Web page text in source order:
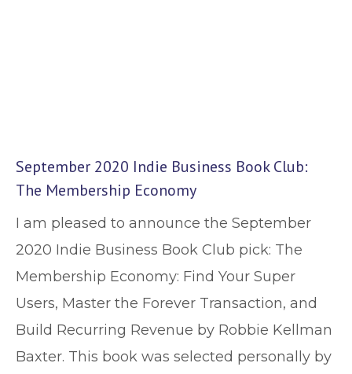
September 2020 Indie Business Book Club:
The Membership Economy
I am pleased to announce the September
2020 Indie Business Book Club pick: The
Membership Economy: Find Your Super
Users, Master the Forever Transaction, and
Build Recurring Revenue by Robbie Kellman
Baxter. This book was selected personally by